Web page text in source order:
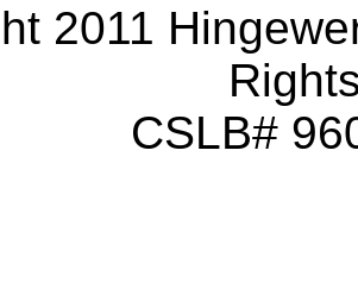
2011
CSLB#